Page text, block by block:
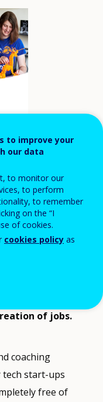
a major
forcing a
and
to the
cooperated
programme
of jobs.
coaching
tech start-ups
free of
to improve your
our data
to monitor our
to perform
to remember
on the “I
of cookies.
cookies policy as